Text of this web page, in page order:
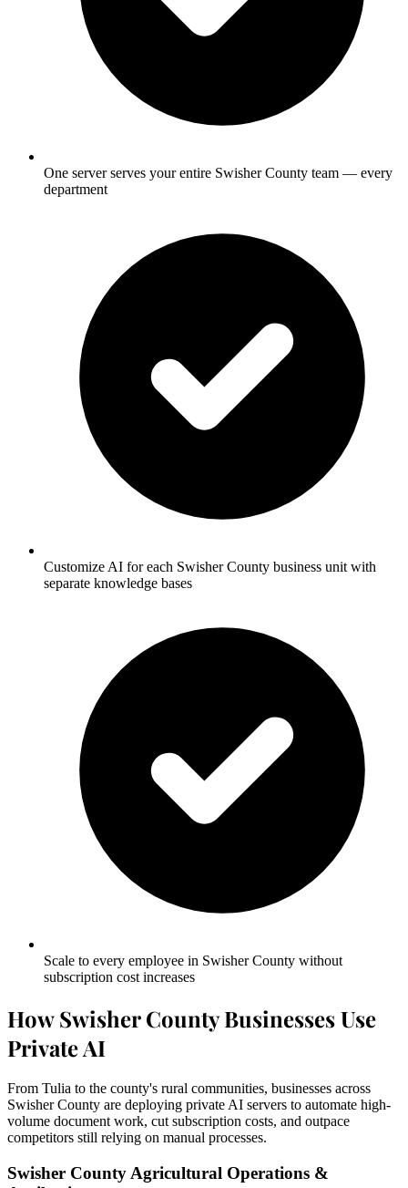
One server serves your entire Swisher County team — every
department
Customize AI for each Swisher County business unit with
separate knowledge bases
Scale to every employee in Swisher County without
subscription cost increases
How Swisher County Businesses Use
Private AI
From Tulia to the county's rural communities, businesses across
Swisher County are deploying private AI servers to automate high-
volume document work, cut subscription costs, and outpace
competitors still relying on manual processes.
Swisher County Agricultural Operations &